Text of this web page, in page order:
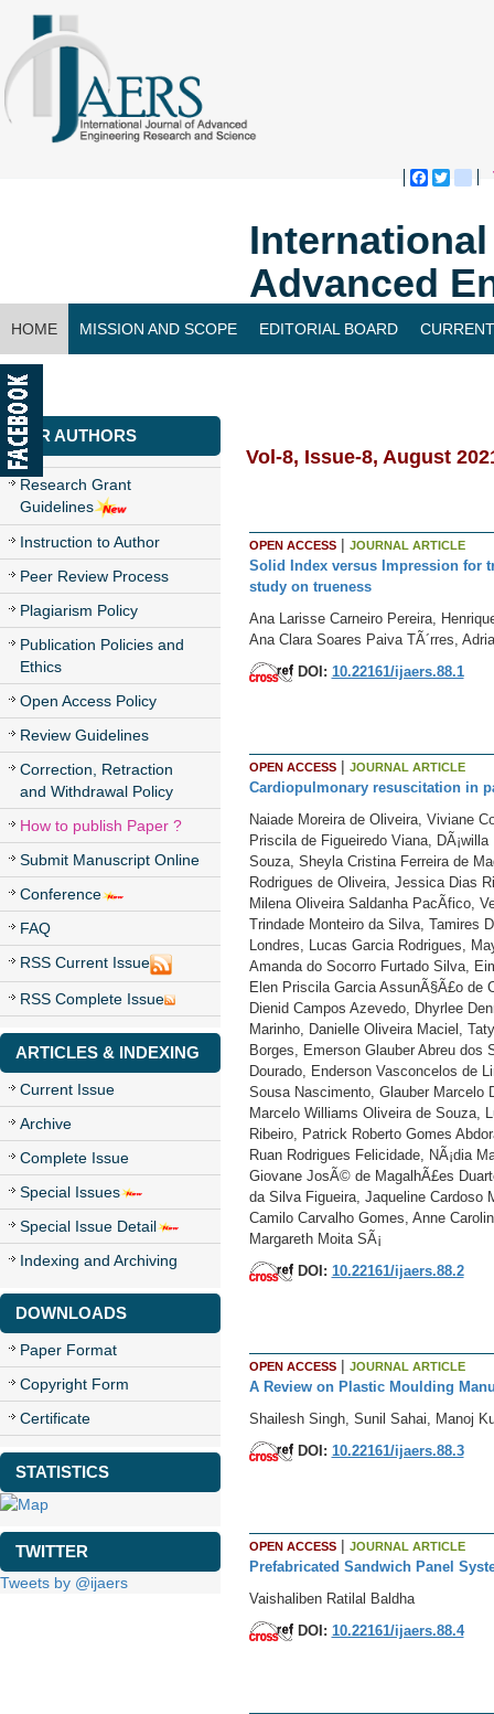
Advanced
HOME MISSION AND SCOPE EDITORIAL BOARD
CONTACT US
FOR AUTHORS
Research Grant
Guidelines
Instruction to Author
Peer Review Process
Plagiarism Policy
Publication Policies and
Ethics
Open Access Policy
Review Guidelines
Correction, Retraction
and Withdrawal Policy
How to publish Paper ?
Submit Manuscript Online
Conference
FAQ
RSS Current Issue
RSS Complete Issue
ARTICLES & INDEXING
Current Issue
Archive
Complete Issue
Special Issues
Special Issue Detail
Indexing and Archiving
DOWNLOADS
Paper Format
Copyright Form
Certificate
STATISTICS
TWITTER
Tweets by @ijaers
Vol-8, Issue-8, August
OPEN ACCESS| JOURNAL ARTICLE
Solid Index versus Impression for
study on trueness
Ana Larisse Carneiro Pereira,
Ana Clara Soares Paiva TÃ´rres,
DOI: 10.22161/ijaers.88.1
OPEN ACCESS| JOURNAL ARTICLE
Cardiopulmonary resuscitation in
Naiade Moreira de Oliveira, Viviane
Priscila de Figueiredo Viana,
Souza, Sheyla Cristina Ferreira de
Rodrigues de Oliveira, Jessica Dias
Milena Oliveira Saldanha PacÃ­fico,
Trindade Monteiro da Silva, Tamires
Londres, Lucas Garcia Rodrigues,
Amanda do Socorro Furtado Silva,
Elen Priscila Garcia AssunÃ§Ã£o de
Dienid Campos Azevedo, Dhyrlee
Marinho, Danielle Oliveira Maciel,
Borges, Emerson Glauber Abreu
Dourado, Enderson Vasconcelos de
Sousa Nascimento, Glauber Marcelo
Marcelo Williams Oliveira de Souza,
Ribeiro, Patrick Roberto Gomes
Ruan Rodrigues Felicidade, NÃ¡dia
Giovane JosÃ© de MagalhÃ£es
da Silva Figueira, Jaqueline Cardoso
Camilo Carvalho Gomes, Anne
Margareth Moita SÃ¡
DOI: 10.22161/ijaers.88.2
OPEN ACCESS| JOURNAL ARTICLE
A Review on Plastic Moulding
Shailesh Singh, Sunil Sahai, Manoj
DOI: 10.22161/ijaers.88.3
OPEN ACCESS| JOURNAL ARTICLE
Prefabricated Sandwich Panel
Vaishaliben Ratilal Baldha
DOI: 10.22161/ijaers.88.4